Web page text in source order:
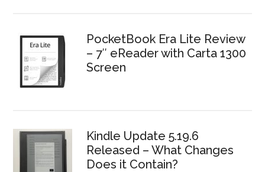
PocketBook Era Lite Review
– 7″ eReader with Carta 1300
Screen
Kindle Update 5.19.6
Released – What Changes
Does it Contain?